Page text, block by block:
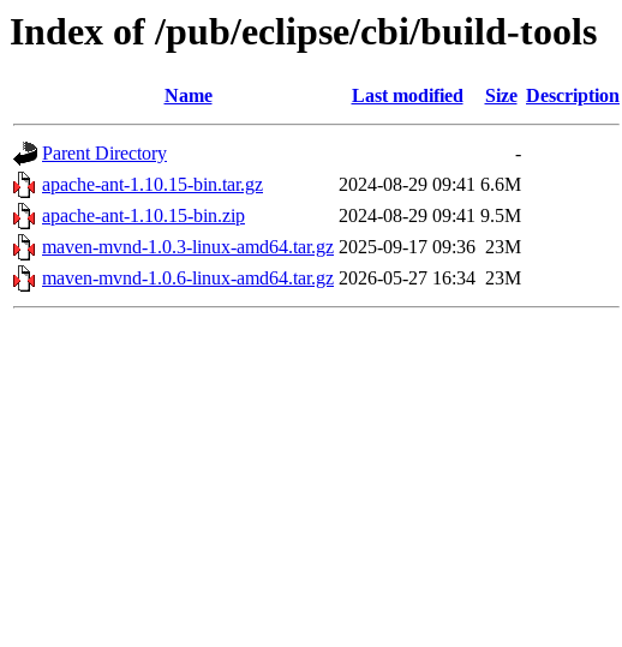
Index of /pub/eclipse/cbi/build-tools
Name Last modified Size Description
Parent Directory
-
apache-ant-1.10.15-bin.tar.gz
2024-08-29 09:41 6.6M
apache-ant-1.10.15-bin.zip
2024-08-29 09:41 9.5M
maven-mvnd-1.0.3-linux-amd64.tar.gz 2025-09-17 09:36 23M
maven-mvnd-1.0.6-linux-amd64.tar.gz 2026-05-27 16:34 23M